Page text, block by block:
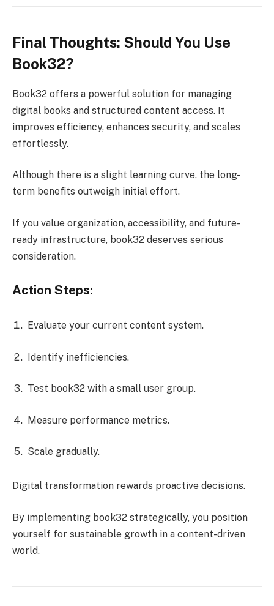
Final Thoughts: Should You Use
Book32?
Book32 offers a powerful solution for managing
digital books and structured content access. It
improves efficiency, enhances security, and scales
effortlessly.
Although there is a slight learning curve, the long-
term benefits outweigh initial effort.
If you value organization, accessibility, and future-
ready infrastructure, book32 deserves serious
consideration.
Action Steps:
Evaluate your current content system.
Identify inefficiencies.
Test book32 with a small user group.
Measure performance metrics.
Scale gradually.
Digital transformation rewards proactive decisions.
By implementing book32 strategically, you position
yourself for sustainable growth in a content-driven
world.